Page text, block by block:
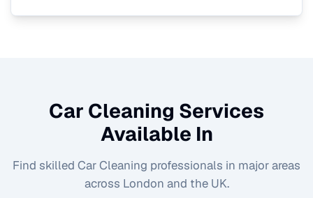
Car Cleaning Services
Available In
Find skilled Car Cleaning professionals in major areas
across London and the UK.